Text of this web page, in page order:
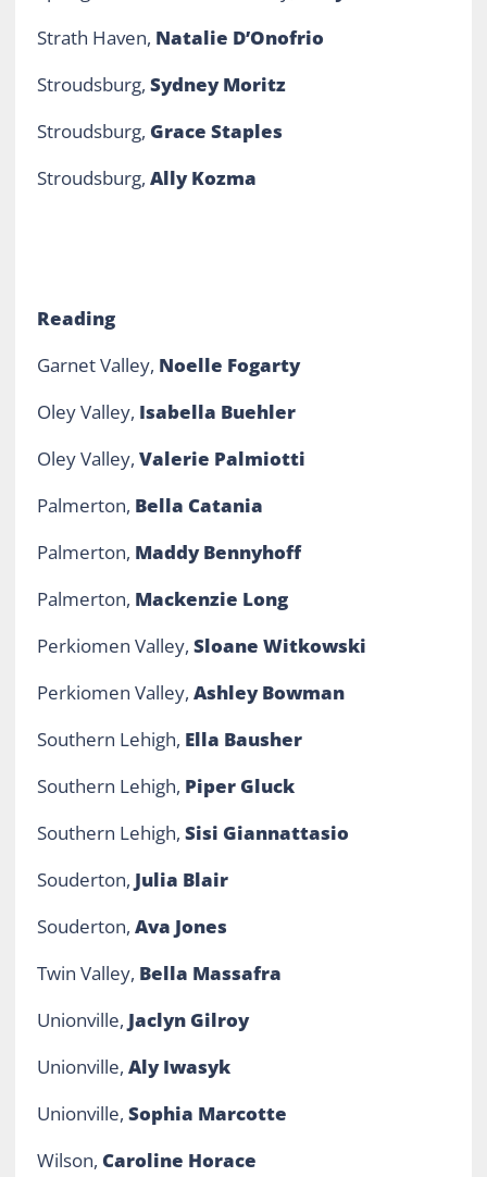
Strath Haven, Natalie D’Onofrio
Stroudsburg, Sydney Moritz
Stroudsburg, Grace Staples
Stroudsburg, Ally Kozma
Reading
Garnet Valley, Noelle Fogarty
Oley Valley, Isabella Buehler
Oley Valley, Valerie Palmiotti
Palmerton, Bella Catania
Palmerton, Maddy Bennyhoff
Palmerton, Mackenzie Long
Perkiomen Valley, Sloane Witkowski
Perkiomen Valley, Ashley Bowman
Southern Lehigh, Ella Bausher
Southern Lehigh, Piper Gluck
Southern Lehigh, Sisi Giannattasio
Souderton, Julia Blair
Souderton, Ava Jones
Twin Valley, Bella Massafra
Unionville, Jaclyn Gilroy
Unionville, Aly Iwasyk
Unionville, Sophia Marcotte
Wilson, Caroline Horace